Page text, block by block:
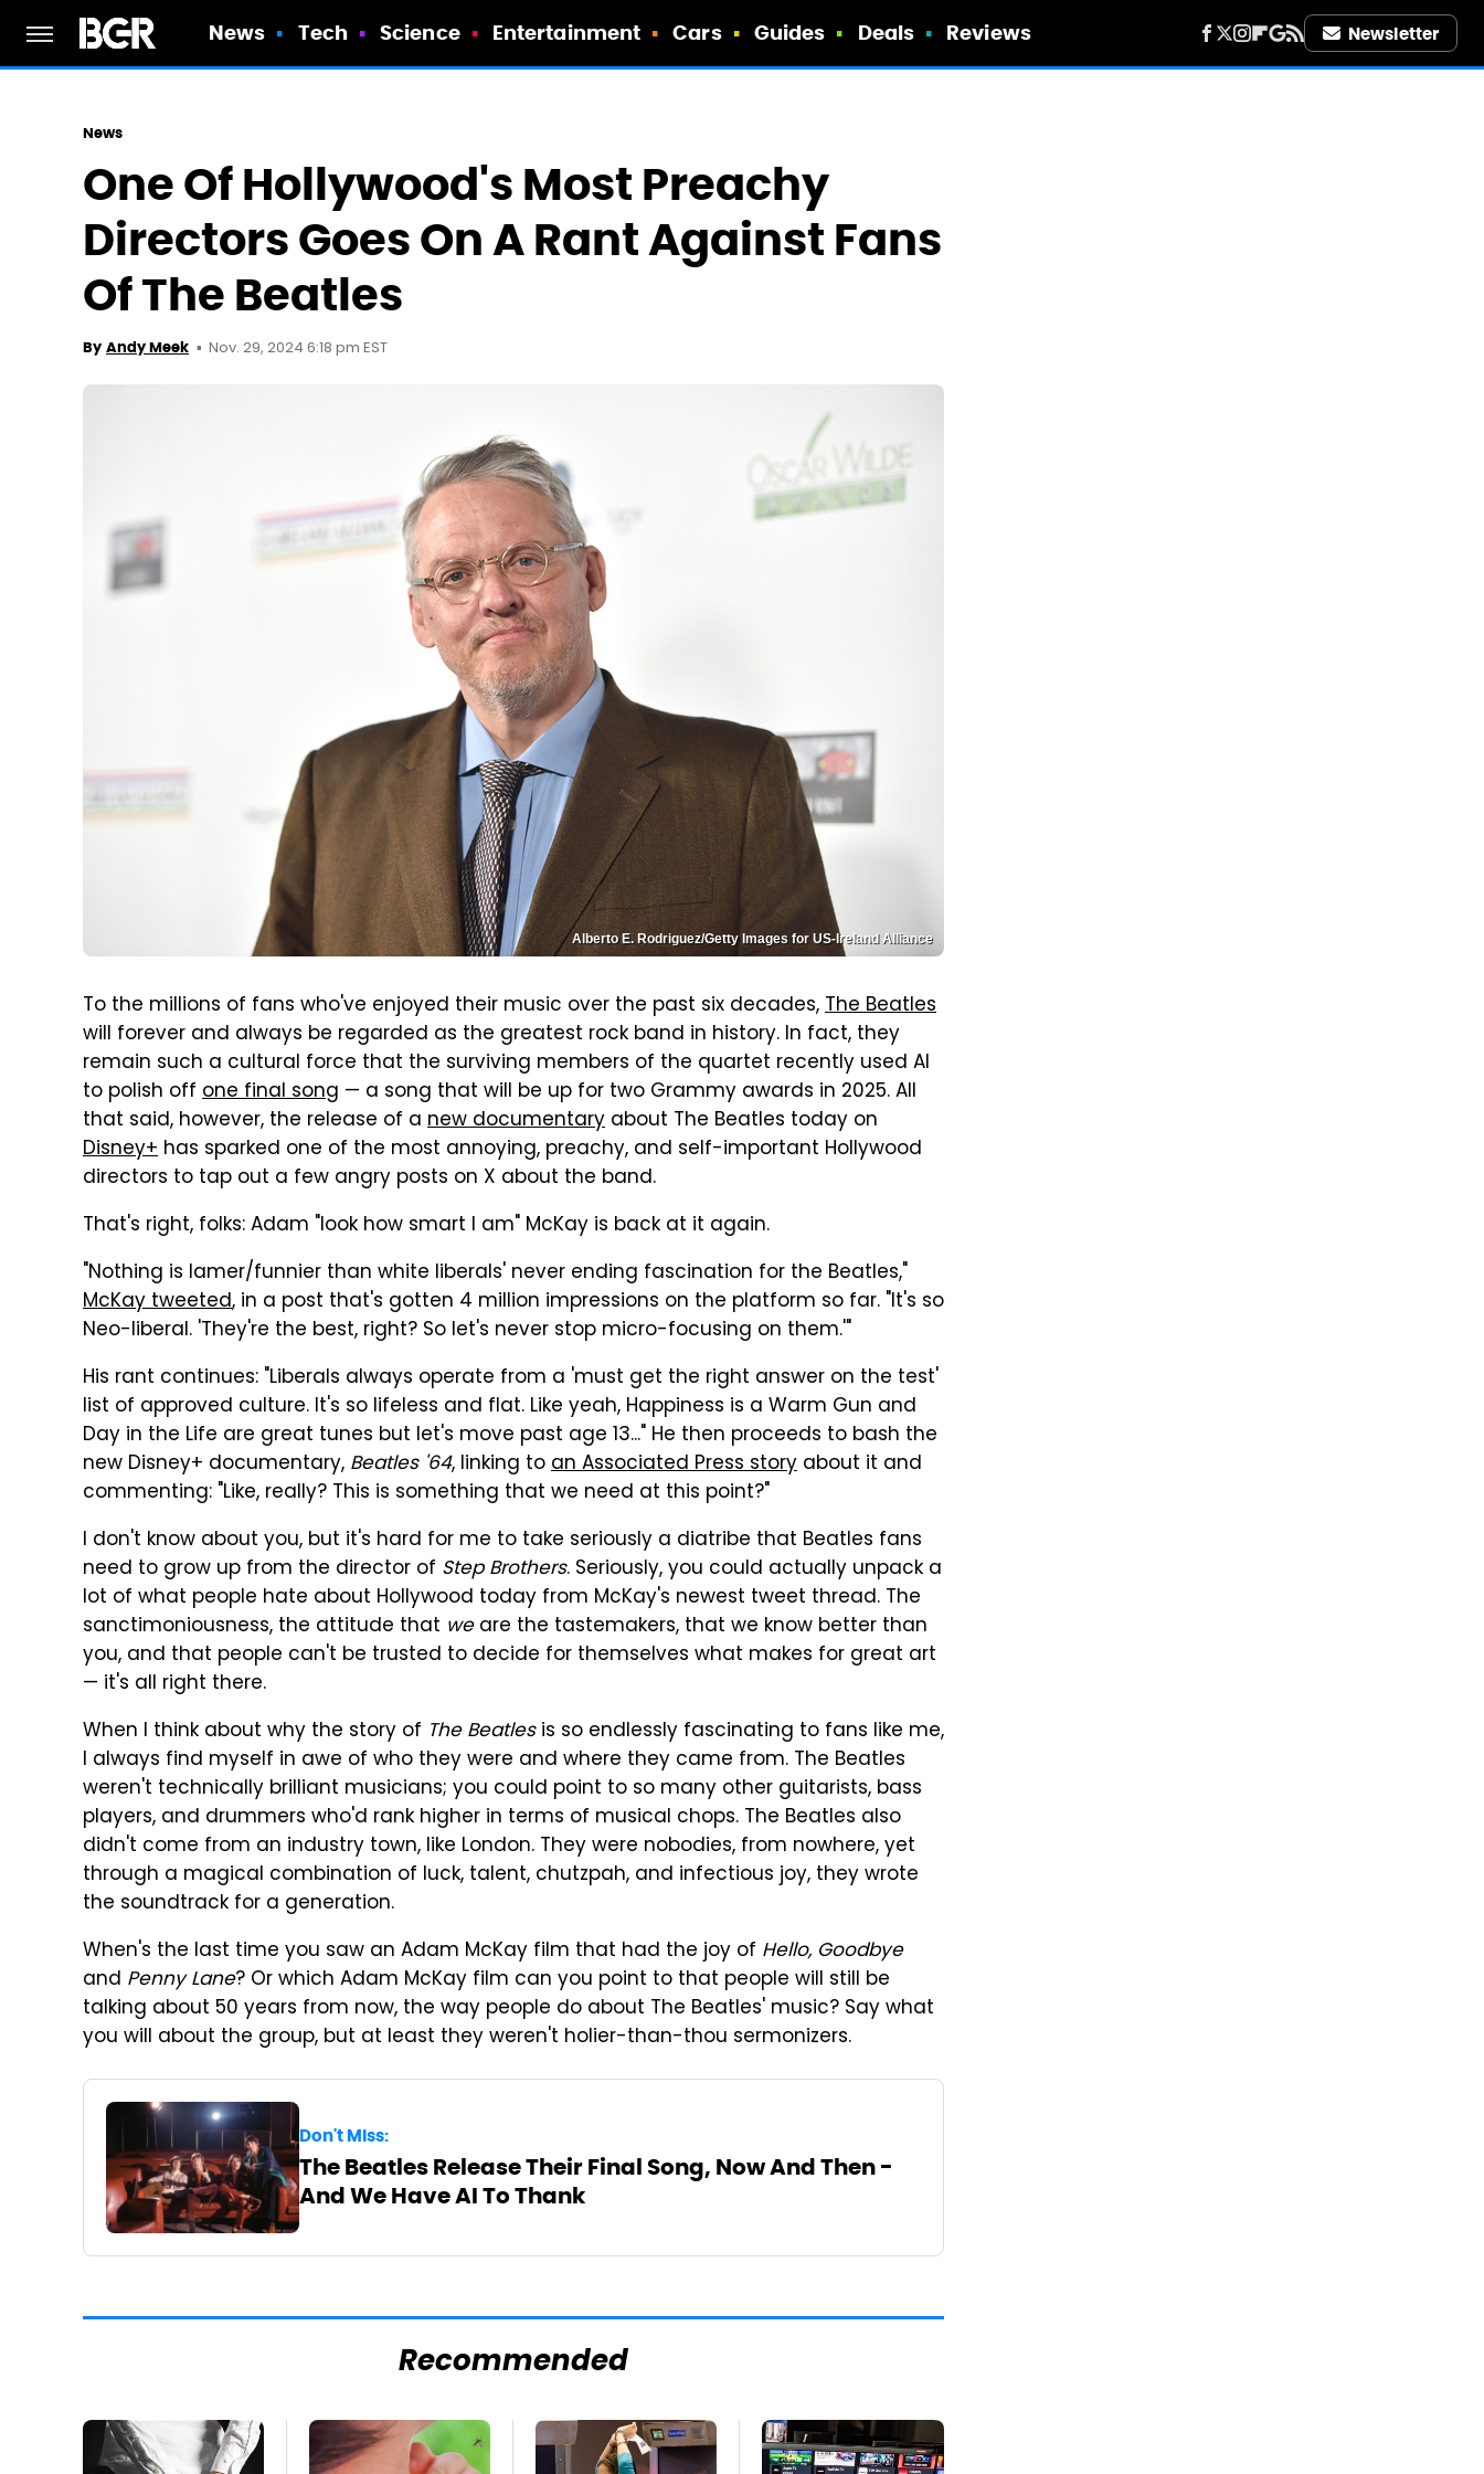
News Tech Science Entertainment Cars Guides Deals Reviews Newsletter
News
One Of Hollywood's Most Preachy
Directors Goes On A Rant Against Fans
Of The Beatles
By Andy Meek Nov. 29, 2024 6:18 pm EST
Alberto E. Rodriguez/Getty Images for US-Ireland Alliance
To the millions of fans who've enjoyed their music over the past six decades,The Beatles
will forever and always be regarded as the greatest rock band in history. In fact, they
remain such a cultural force that the surviving members of the quartet recently used AI
to polish off one final song — a song that will be up for two Grammy awards in 2025. All
that said, however, the release of a new documentary about The Beatles today on
Disney+ has sparked one of the most annoying, preachy, and self-important Hollywood
directors to tap out a few angry posts on X about the band.
That's right, folks: Adam "look how smart I am" McKay is back at it again.
"Nothing is lamer/funnier than white liberals' never ending fascination for the Beatles,"
McKay tweeted, in a post that's gotten 4 million impressions on the platform so far. "It's so
Neo-liberal. 'They're the best, right? So let's never stop micro-focusing on them.'"
His rant continues: "Liberals always operate from a 'must get the right answer on the test'
list of approved culture. It's so lifeless and flat. Like yeah, Happiness is a Warm Gun and
Day in the Life are great tunes but let's move past age 13..." He then proceeds to bash the
new Disney+ documentary, Beatles '64, linking toan Associated Press story about it and
commenting: "Like, really? This is something that we need at this point?"
I don't know about you, but it's hard for me to take seriously a diatribe that Beatles fans
need to grow up from the director of Step Brothers. Seriously, you could actually unpack a
lot of what people hate about Hollywood today from McKay's newest tweet thread. The
sanctimoniousness, the attitude that weare the tastemakers, that we know better than
you, and that people can't be trusted to decide for themselves what makes for great art
— it's all right there.
When I think about why the story of The Beatlesis so endlessly fascinating to fans like me,
I always find myself in awe of who they were and where they came from. The Beatles
weren't technically brilliant musicians; you could point to so many other guitarists, bass
players, and drummers who'd rank higher in terms of musical chops. The Beatles also
didn't come from an industry town, like London. They were nobodies, from nowhere, yet
through a magical combination of luck, talent, chutzpah, and infectious joy, they wrote
the soundtrack for a generation.
When's the last time you saw an Adam McKay film that had the joy of Hello, Goodbye
and Penny Lane? Or which Adam McKay film can you point to that people will still be
talking about 50 years from now, the way people do about The Beatles' music? Say what
you will about the group, but at least they weren't holier-than-thou sermonizers.
Don't Miss:
The Beatles Release Their Final Song, Now And Then -
And We Have AI To Thank
Recommended